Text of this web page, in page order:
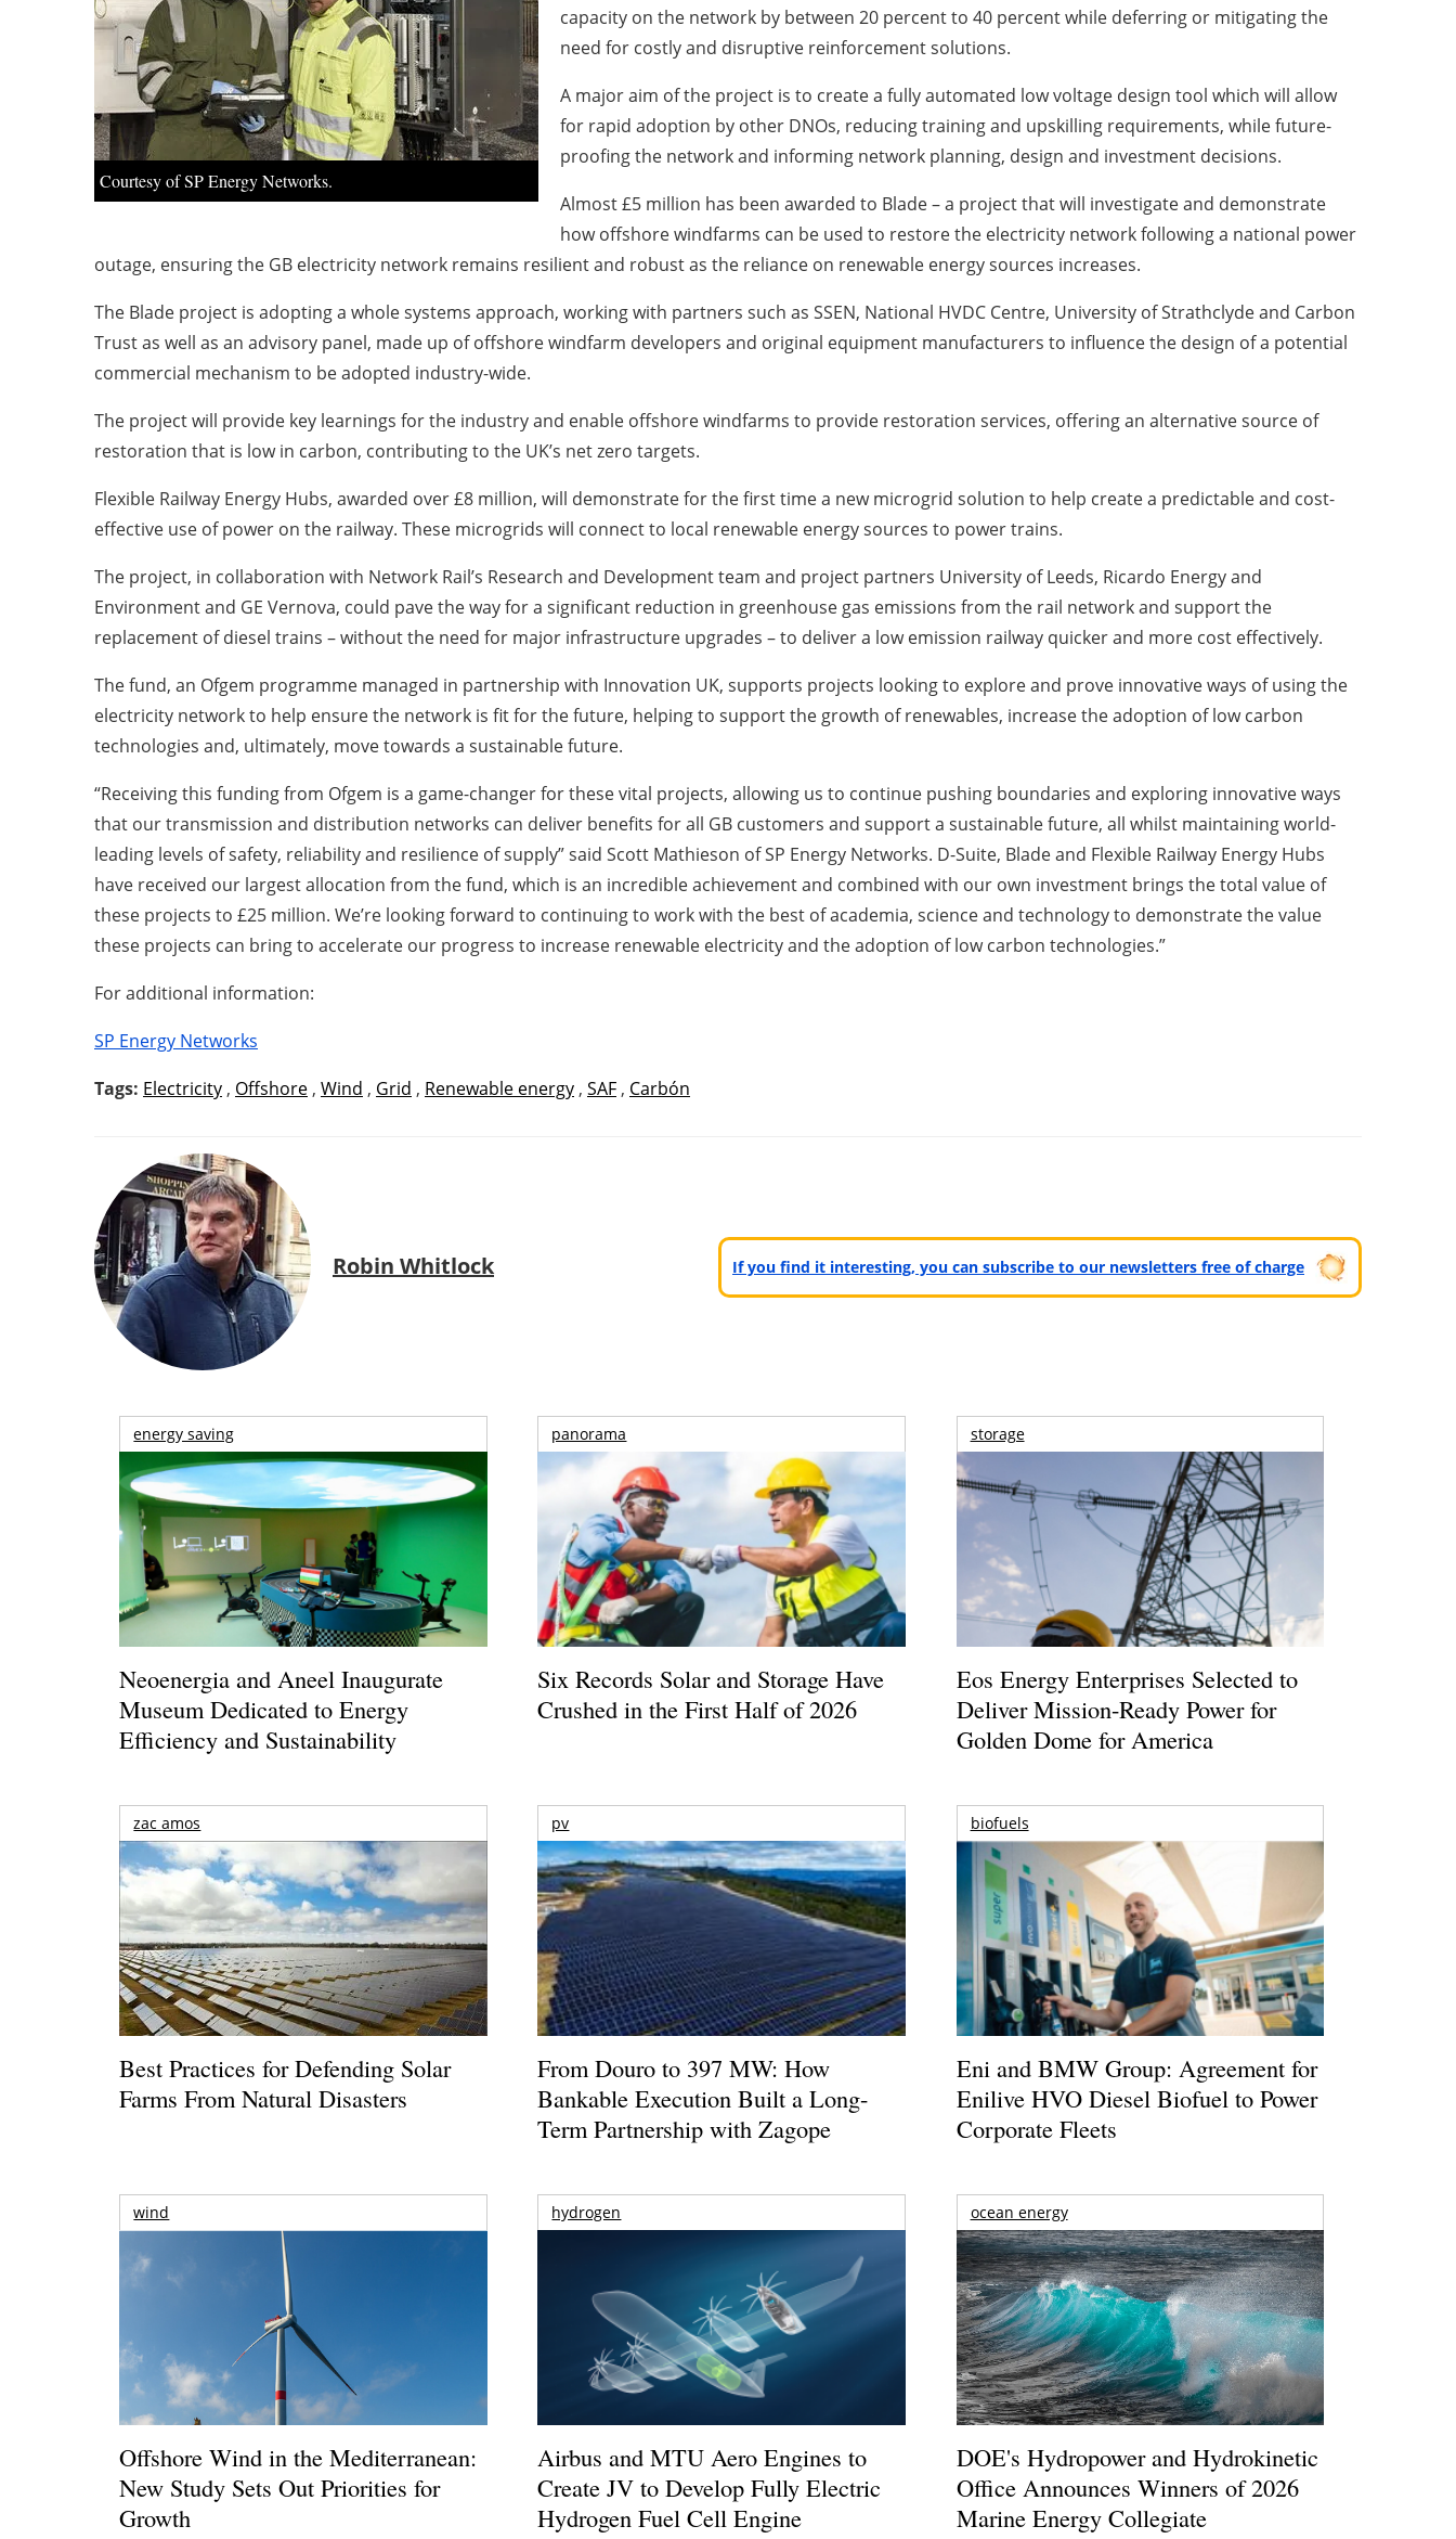
Courtesy of SP Energy Networks.
capacity on the network by between 20 percent to 40 percent while deferring or mitigating the
need for costly and disruptive reinforcement solutions.
A major aim of the project is to create a fully automated low voltage design tool which will allow
for rapid adoption by other DNOs, reducing training and upskilling requirements, while future-
proofing the network and informing network planning, design and investment decisions.
Almost £5 million has been awarded to Blade – a project that will investigate and demonstrate
how offshore windfarms can be used to restore the electricity network following a national power
outage, ensuring the GB electricity network remains resilient and robust as the reliance on renewable energy sources increases.
The Blade project is adopting a whole systems approach, working with partners such as SSEN, National HVDC Centre, University of Strathclyde and Carbon
Trust as well as an advisory panel, made up of offshore windfarm developers and original equipment manufacturers to influence the design of a potential
commercial mechanism to be adopted industry-wide.
The project will provide key learnings for the industry and enable offshore windfarms to provide restoration services, offering an alternative source of
restoration that is low in carbon, contributing to the UK’s net zero targets.
Flexible Railway Energy Hubs, awarded over £8 million, will demonstrate for the first time a new microgrid solution to help create a predictable and cost-
effective use of power on the railway. These microgrids will connect to local renewable energy sources to power trains.
The project, in collaboration with Network Rail’s Research and Development team and project partners University of Leeds, Ricardo Energy and
Environment and GE Vernova, could pave the way for a significant reduction in greenhouse gas emissions from the rail network and support the
replacement of diesel trains – without the need for major infrastructure upgrades – to deliver a low emission railway quicker and more cost effectively.
The fund, an Ofgem programme managed in partnership with Innovation UK, supports projects looking to explore and prove innovative ways of using the
electricity network to help ensure the network is fit for the future, helping to support the growth of renewables, increase the adoption of low carbon
technologies and, ultimately, move towards a sustainable future.
“Receiving this funding from Ofgem is a game-changer for these vital projects, allowing us to continue pushing boundaries and exploring innovative ways
that our transmission and distribution networks can deliver benefits for all GB customers and support a sustainable future, all whilst maintaining world-
leading levels of safety, reliability and resilience of supply” said Scott Mathieson of SP Energy Networks. D-Suite, Blade and Flexible Railway Energy Hubs
have received our largest allocation from the fund, which is an incredible achievement and combined with our own investment brings the total value of
these projects to £25 million. We’re looking forward to continuing to work with the best of academia, science and technology to demonstrate the value
these projects can bring to accelerate our progress to increase renewable electricity and the adoption of low carbon technologies.”
For additional information:
SP Energy Networks
Tags: Electricity , Offshore , Wind , Grid , Renewable energy , SAF , Carbón
Robin Whitlock If you find it interesting, you can subscribe to our newsletters free of charge
energy saving
Neoenergia and Aneel Inaugurate
Museum Dedicated to Energy
Efficiency and Sustainability
panorama
Six Records Solar and Storage Have
Crushed in the First Half of 2026
storage
Eos Energy Enterprises Selected to
Deliver Mission-Ready Power for
Golden Dome for America
zac amos
Best Practices for Defending Solar
Farms From Natural Disasters
pv
From Douro to 397 MW: How
Bankable Execution Built a Long-
Term Partnership with Zagope
biofuels
Eni and BMW Group: Agreement for
Enilive HVO Diesel Biofuel to Power
Corporate Fleets
wind
Offshore Wind in the Mediterranean:
New Study Sets Out Priorities for
Growth
hydrogen
Airbus and MTU Aero Engines to
Create JV to Develop Fully Electric
Hydrogen Fuel Cell Engine
ocean energy
DOE's Hydropower and Hydrokinetic
Office Announces Winners of 2026
Marine Energy Collegiate